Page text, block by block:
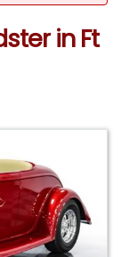
in Ft